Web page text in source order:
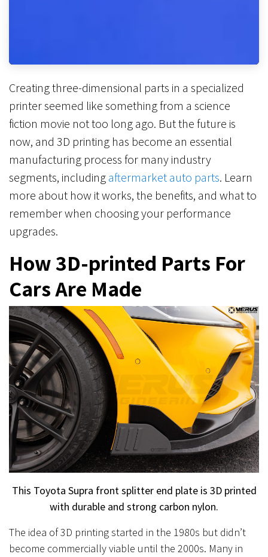
Creating three-dimensional parts in a specialized
printer seemed like something from a science
fiction movie not too long ago. But the future is
now, and 3D printing has become an essential
manufacturing process for many industry
segments, including aftermarket auto parts. Learn
more about how it works, the benefits, and what to
remember when choosing your performance
upgrades.
How 3D-printed Parts For
Cars Are Made
This Toyota Supra front splitter end plate is 3D printed
with durable and strong carbon nylon.
The idea of 3D printing started in the 1980s but didn’t
become commercially viable until the 2000s. Many in